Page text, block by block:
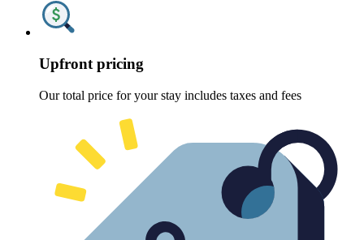
Upfront pricing
Our total price for your stay includes taxes and fees